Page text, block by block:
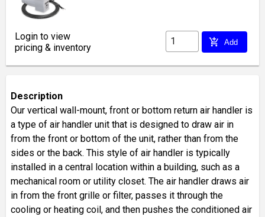
Login to view
pricing & inventory
add_shopping_cart Add
Description
Our vertical wall-mount, front or bottom return air handler is
a type of air handler unit that is designed to draw air in
from the front or bottom of the unit, rather than from the
sides or the back. This style of air handler is typically
installed in a central location within a building, such as a
mechanical room or utility closet. The air handler draws air
in from the front grille or filter, passes it through the
cooling or heating coil, and then pushes the conditioned air